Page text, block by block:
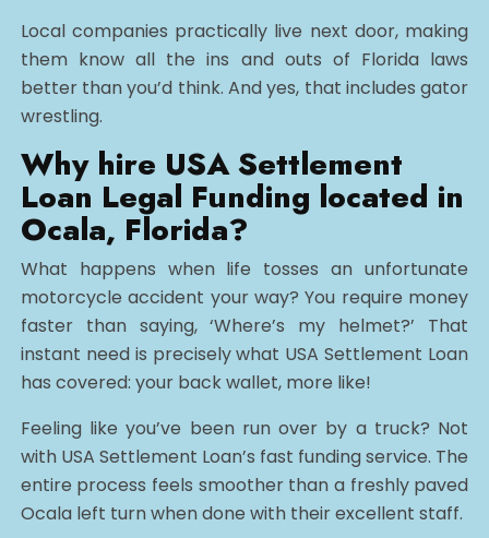
Local companies practically live next door, making
them know all the ins and outs of Florida laws
better than you’d think. And yes, that includes gator
wrestling.
Why hire USA Settlement
Loan Legal Funding located in
Ocala, Florida?
What happens when life tosses an unfortunate
motorcycle accident your way? You require money
faster than saying, ‘Where’s my helmet?’ That
instant need is precisely what USA Settlement Loan
has covered: your back wallet, more like!
Feeling like you’ve been run over by a truck? Not
with USA Settlement Loan’s fast funding service. The
entire process feels smoother than a freshly paved
Ocala left turn when done with their excellent staff.